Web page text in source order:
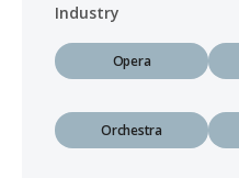
Industry
Opera
Orchestra